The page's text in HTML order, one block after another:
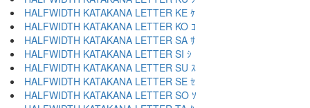
HALFWIDTH KATAKANA LETTER KE ｹ
HALFWIDTH KATAKANA LETTER KO ｺ
HALFWIDTH KATAKANA LETTER SA ｻ
HALFWIDTH KATAKANA LETTER SI ｼ
HALFWIDTH KATAKANA LETTER SU ｽ
HALFWIDTH KATAKANA LETTER SE ｾ
HALFWIDTH KATAKANA LETTER SO ｿ